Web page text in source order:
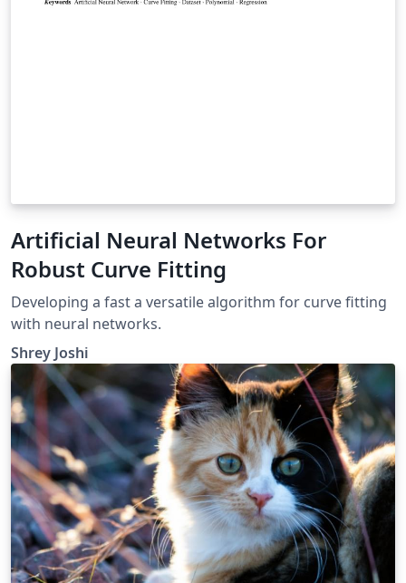
Artificial Neural Networks For
Robust Curve Fitting
Developing a fast a versatile algorithm for curve fitting
with neural networks.
Shrey Joshi